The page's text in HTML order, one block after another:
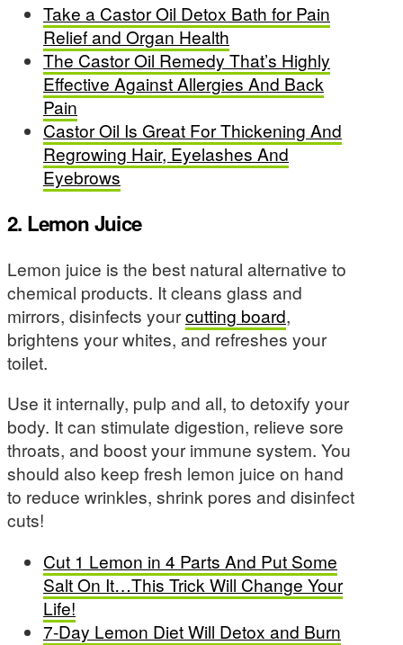
Take a Castor Oil Detox Bath for Pain
Relief and Organ Health
The Castor Oil Remedy That’s Highly
Effective Against Allergies And Back
Pain
Castor Oil Is Great For Thickening And
Regrowing Hair, Eyelashes And
Eyebrows
2. Lemon Juice
Lemon juice is the best natural alternative to
chemical products. It cleans glass and
mirrors, disinfects yourcutting board,
brightens your whites, and refreshes your
toilet.
Use it internally, pulp and all, to detoxify your
body. It can stimulate digestion, relieve sore
throats, and boost your immune system. You
should also keep fresh lemon juice on hand
to reduce wrinkles, shrink pores and disinfect
cuts!
Cut 1 Lemon in 4 Parts And Put Some
Salt On It…This Trick Will Change Your
Life!
7-Day Lemon Diet Will Detox and Burn